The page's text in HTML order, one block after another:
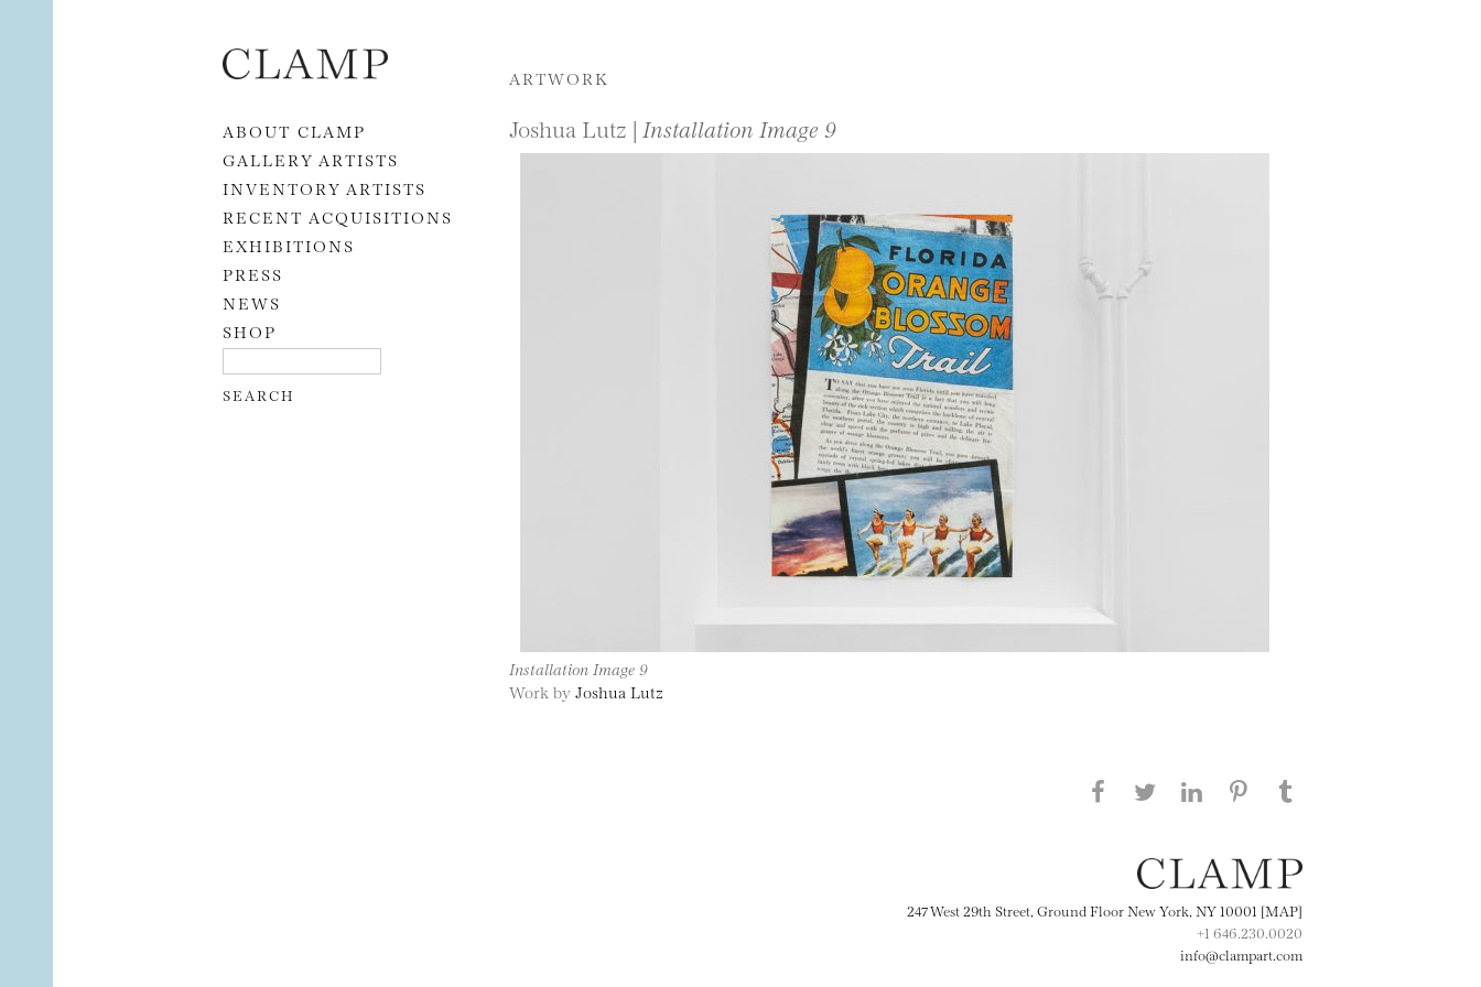
Skip to content
ABOUT CLAMP
GALLERY ARTISTS
INVENTORY ARTISTS
RECENT ACQUISITIONS
EXHIBITIONS
PRESS
NEWS
SHOP
ARTWORK
Joshua Lutz | Installation Image 9
Installation Image 9
Work by Joshua Lutz
Share this page on Facebook
Share this page on Twitter
247 West 29th Street, Ground Floor New York, NY 10001 [MAP]
+1 646.230.0020
info@clampart.com